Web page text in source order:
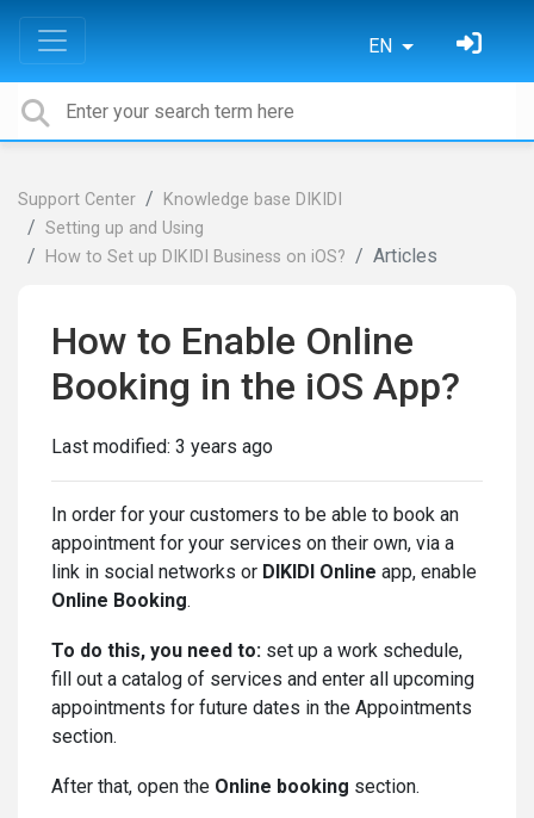
EN
Support Center
Knowledge base DIKIDI
Setting up and Using
How to Set up DIKIDI Business on iOS?
Articles
How to Enable Online
Booking in the iOS App?
Last modified: 3 years ago
In order for your customers to be able to book an
appointment for your services on their own, via a
link in social networks or DIKIDI Online app, enable
Online Booking.
To do this, you need to: set up a work schedule,
fill out a catalog of services and enter all upcoming
appointments for future dates in the Appointments
section.
After that, open the Online booking section.